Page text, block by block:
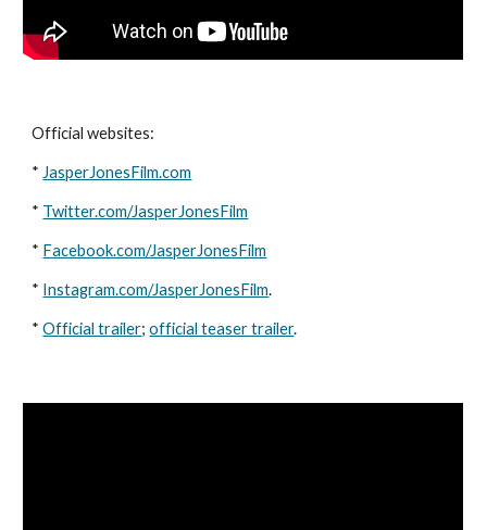
Official websites:
* JasperJonesFilm.com
* Twitter.com/JasperJonesFilm
* Facebook.com/JasperJonesFilm
* Instagram.com/JasperJonesFilm.
* Official trailer; official teaser trailer.